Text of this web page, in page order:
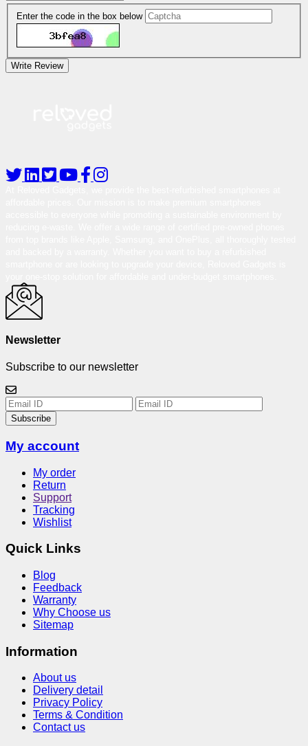
Enter the code in the box below
Write Review
Newsletter
Subscribe to our newsletter
Subscribe
My account
My order
Return
Support
Tracking
Wishlist
Quick Links
Blog
Feedback
Warranty
Why Choose us
Sitemap
Information
About us
Delivery detail
Privacy Policy
Terms & Condition
Contact us